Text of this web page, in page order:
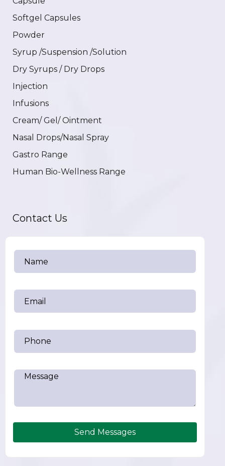
Softgel Capsules
Powder
Syrup /Suspension /Solution
Dry Syrups / Dry Drops
Injection
Infusions
Cream/ Gel/ Ointment
Nasal Drops/Nasal Spray
Gastro Range
Human Bio-Wellness Range
Contact Us
Send Messages